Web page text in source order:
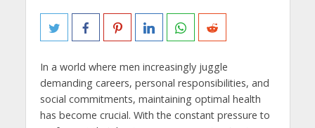
In a world where men increasingly juggle
demanding careers, personal responsibilities, and
social commitments, maintaining optimal health
has become crucial. With the constant pressure to